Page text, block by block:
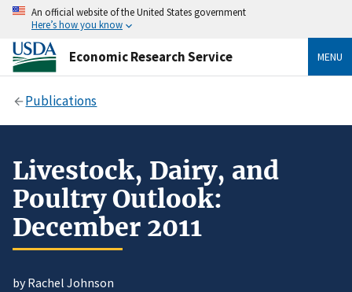
An official website of the United States government
Here’s how you know
Economic Research Service MENU
Publications
Livestock, Dairy, and
Poultry Outlook:
December 2011
by Rachel Johnson